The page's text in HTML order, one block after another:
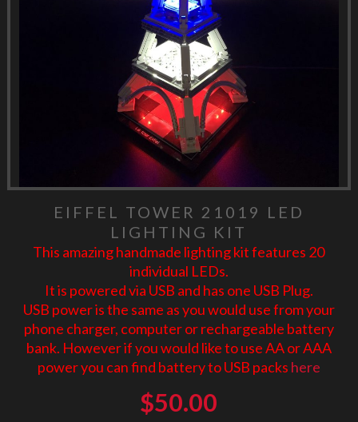
EIFFEL TOWER 21019 LED
LIGHTING KIT
This amazing handmade lighting kit features 20
individual LEDs.
It is powered via USB and has one USB Plug.
USB power is the same as you would use from your
phone charger, computer or rechargeable battery
bank. However if you would like to use AA or AAA
power you can find battery to USB packs here
$50.00